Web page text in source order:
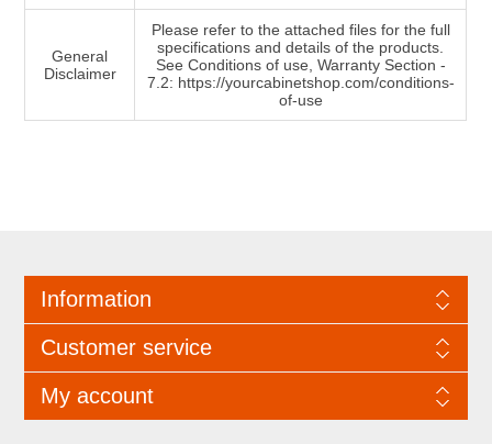
General
Disclaimer
Please refer to the attached files for the full
specifications and details of the products.
See Conditions of use, Warranty Section -
7.2: https://yourcabinetshop.com/conditions-
of-use
Information
Customer service
My account